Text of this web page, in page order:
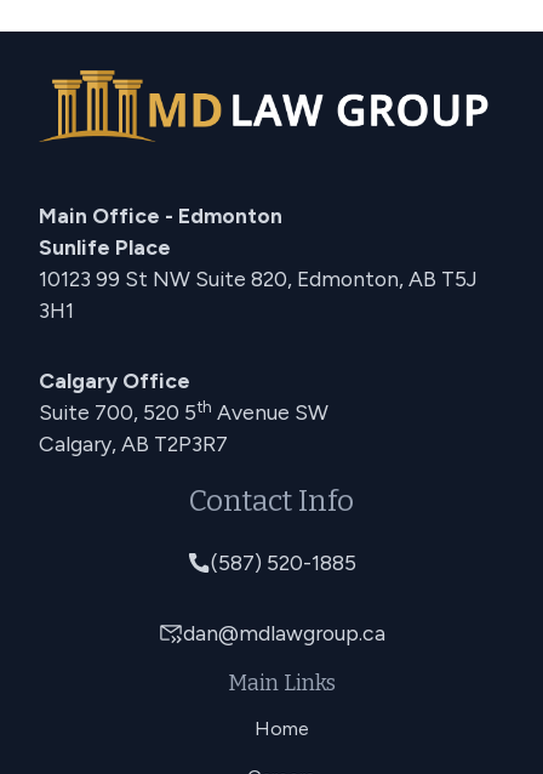
Main Office - Edmonton
Sunlife Place
10123 99 St NW Suite 820, Edmonton, AB T5J
3H1
Calgary Office
Suite 700, 520 5th Avenue SW
Calgary, AB T2P3R7
Contact Info
(587) 520-1885
dan@mdlawgroup.ca
Main Links
Home